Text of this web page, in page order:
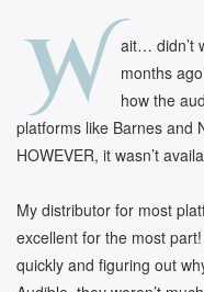
W ait… didn’t
months
how the
platforms like Barnes and
HOWEVER, it wasn’t
My distributor for most
excellent for the most
quickly and figuring out